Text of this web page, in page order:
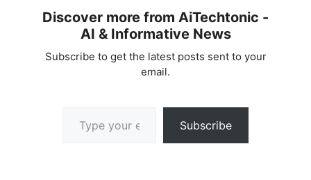
Discover more from AiTechtonic -
AI & Informative News
Subscribe to get the latest posts sent to your
email.
Subscribe